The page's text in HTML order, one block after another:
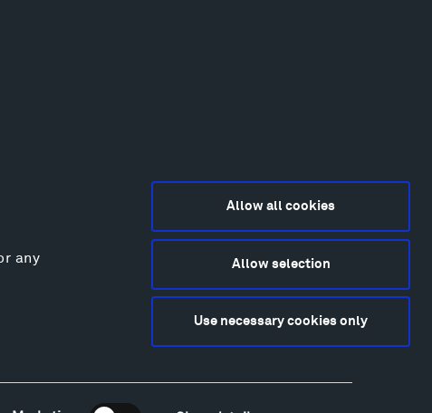
any
Allow all cookies
Allow selection
Use necessary cookies only
Kathy Kasic, Kevin Kinzley, Brian Langeliers, Nathan Norby,
Erik Petersen, and Djuna Zupancic.